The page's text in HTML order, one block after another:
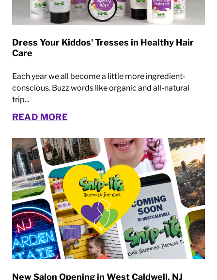
Dress Your Kiddos' Tresses in Healthy Hair
Care
Each year we all become a little more ingredient-
conscious. Buzz words like organic and all-natural
trip...
READ MORE
New Salon Opening in West Caldwell, NJ